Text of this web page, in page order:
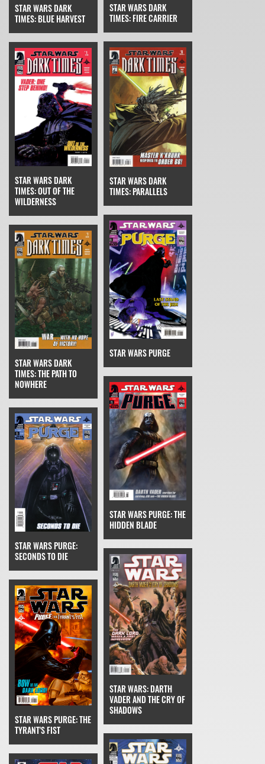
STAR WARS DARK
TIMES: BLUE HARVEST
STAR WARS DARK
TIMES: FIRE CARRIER
STAR WARS DARK
TIMES: OUT OF THE
WILDERNESS
STAR WARS DARK
TIMES: PARALLELS
STAR WARS DARK
TIMES: THE PATH TO
NOWHERE
STAR WARS PURGE
STAR WARS PURGE:
SECONDS TO DIE
STAR WARS PURGE: THE
HIDDEN BLADE
STAR WARS PURGE: THE
TYRANT'S FIST
STAR WARS: DARTH
VADER AND THE CRY OF
SHADOWS